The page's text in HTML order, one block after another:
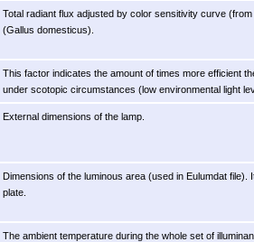
Total radiant flux adjusted by color sensitivity curve
(Gallus domesticus).
This factor indicates the amount of times more efficient
under scotopic circumstances (low environmental light
External dimensions of the lamp.
Dimensions of the luminous area (used in Eulumdat file).
plate.
The ambient temperature during the whole set of